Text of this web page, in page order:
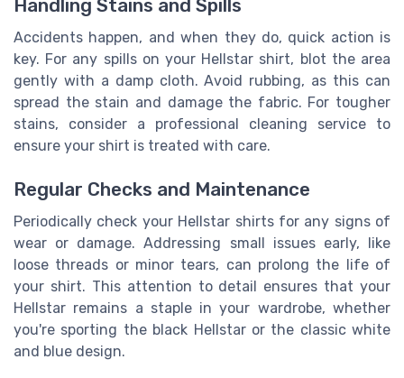
Handling Stains and Spills
Accidents happen, and when they do, quick action is
key. For any spills on your Hellstar shirt, blot the area
gently with a damp cloth. Avoid rubbing, as this can
spread the stain and damage the fabric. For tougher
stains, consider a professional cleaning service to
ensure your shirt is treated with care.
Regular Checks and Maintenance
Periodically check your Hellstar shirts for any signs of
wear or damage. Addressing small issues early, like
loose threads or minor tears, can prolong the life of
your shirt. This attention to detail ensures that your
Hellstar remains a staple in your wardrobe, whether
you're sporting the black Hellstar or the classic white
and blue design.